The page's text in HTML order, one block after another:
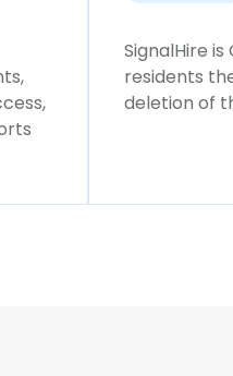
SignalHire
residents
deletion of